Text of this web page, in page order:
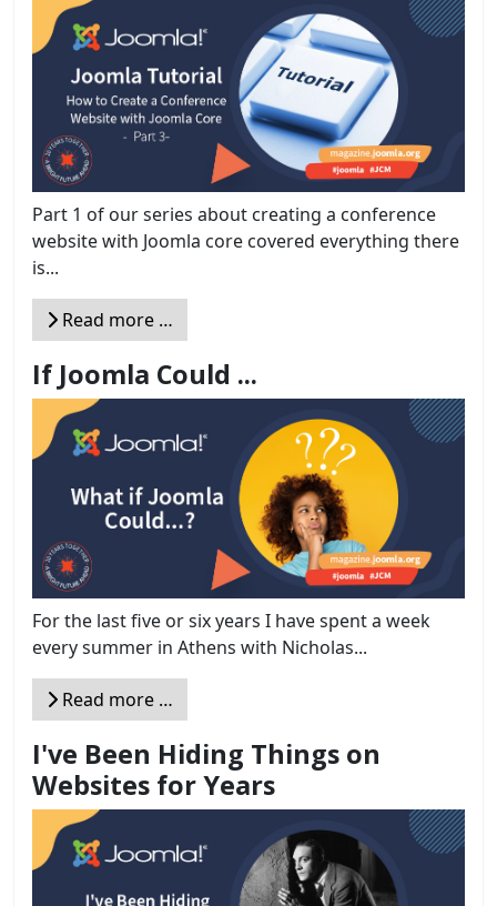
Part 1 of our series about creating a conference
website with Joomla core covered everything there
is...
Read more …
If Joomla Could ...
For the last five or six years I have spent a week
every summer in Athens with Nicholas...
Read more …
I've Been Hiding Things on
Websites for Years